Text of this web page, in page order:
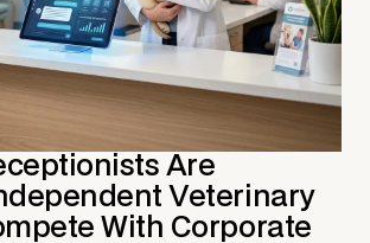
Are
Veterinary
With Corporate